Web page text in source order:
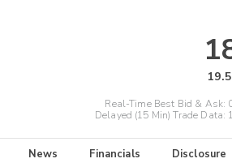
Real-Time Best Bid & Ask:
Delayed (15 Min) Trade Data:
News Financials Disclosure